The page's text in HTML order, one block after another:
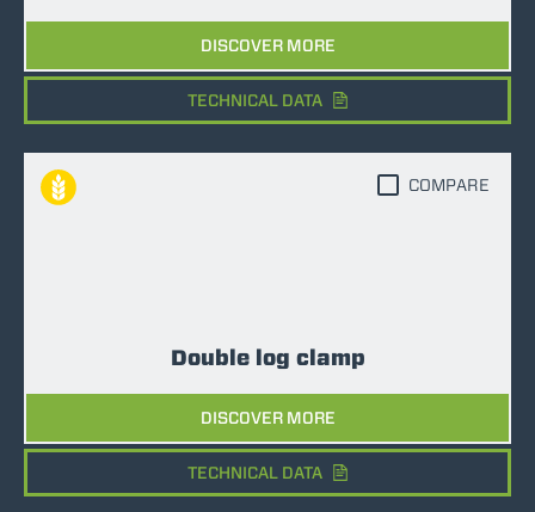
DISCOVER MORE
TECHNICAL DATA
Double log clamp
DISCOVER MORE
COMPARE
TECHNICAL DATA